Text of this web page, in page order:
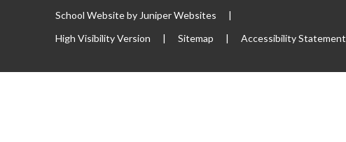
School Website by Juniper Websites
|
High Visibility Version
| Sitemap | Accessibility Statement